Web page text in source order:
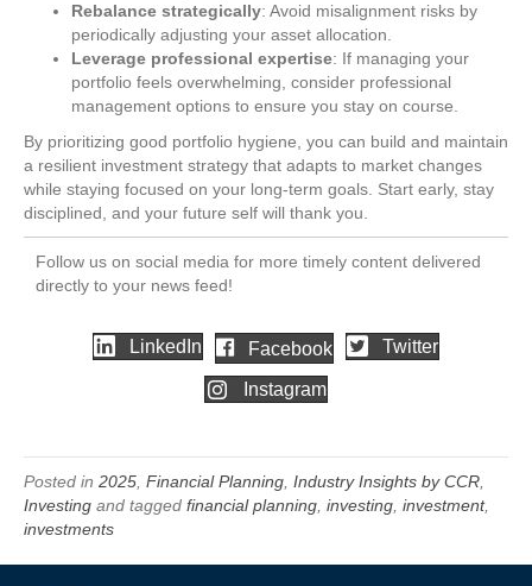
Rebalance strategically: Avoid misalignment risks by
periodically adjusting your asset allocation.
Leverage professional expertise: If managing your
portfolio feels overwhelming, consider professional
management options to ensure you stay on course.
By prioritizing good portfolio hygiene, you can build and maintain
a resilient investment strategy that adapts to market changes
while staying focused on your long-term goals. Start early, stay
disciplined, and your future self will thank you.
Follow us on social media for more timely content delivered
directly to your news feed!
LinkedIn Facebook Twitter
Instagram
Posted in 2025 Financial Planning Industry Insights by CCR
Investing and tagged financial planning investing investment,
investments